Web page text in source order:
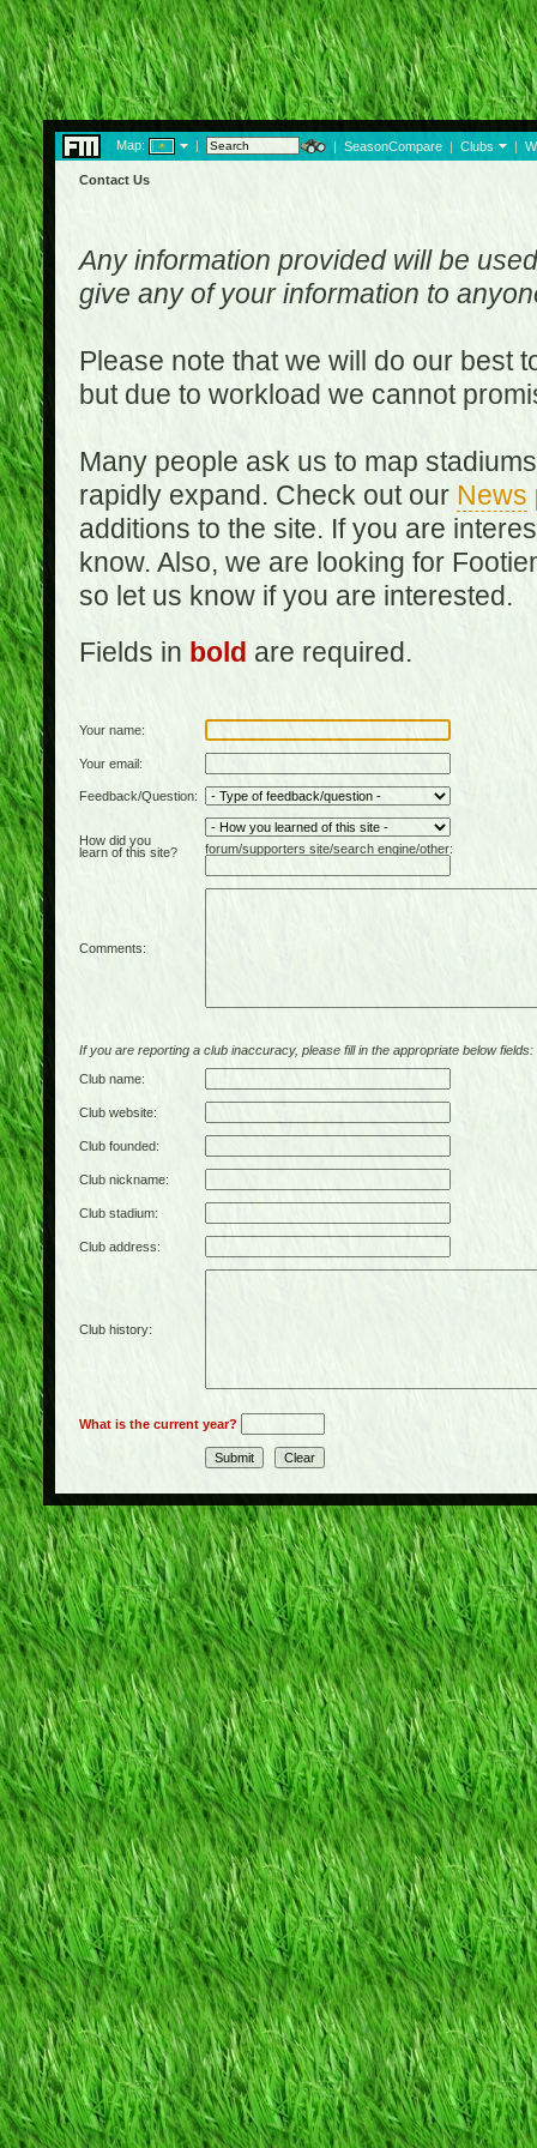
Map: | | SeasonCompare | Clubs |
Contact Us
Any information provided will be
give any of your information to
Please note that we will do our best
but due to workload we cannot
Many people ask us to map
rapidly expand. Check out our News
additions to the site. If you are
know. Also, we are looking for
so let us know if you are interested.
Fields in bold are required.
Your name:
Your email:
Feedback/Question:
How did you
learn of this site?
forum/supporters site/search engine/other:
Comments:
If you are reporting a club inaccuracy, please fill in the appropriate below fields:
Club name:
Club website:
Club founded:
Club nickname:
Club stadium:
Club address:
Club history:
What is the current year?